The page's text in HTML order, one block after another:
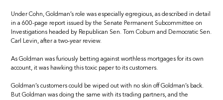
Under Cohn, Goldman’s role was especially egregious, as described in detail
in a 600-page report issued by the Senate Permanent Subcommittee on
Investigations headed by Republican Sen. Tom Coburn and Democratic Sen.
Carl Levin, after a two-year review.
As Goldman was furiously betting against worthless mortgages for its own
account, it was hawking this toxic paper to its customers.
Goldman’s customers could be wiped out with no skin off Goldman’s back.
But Goldman was doing the same with its trading partners, and the